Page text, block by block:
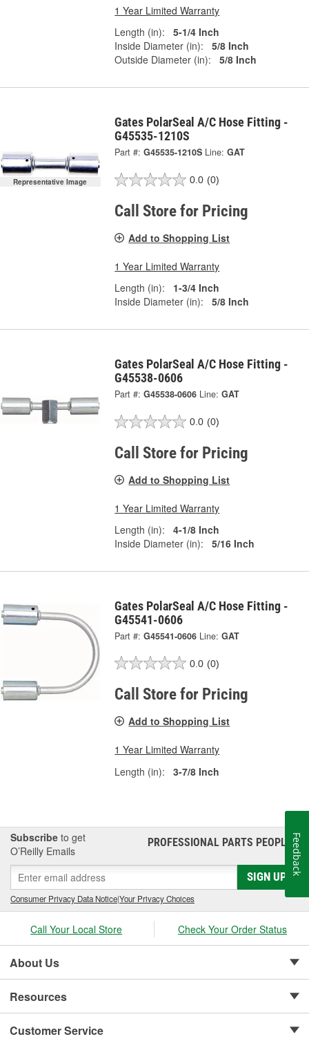
1 Year Limited Warranty
Length (in):
5-1/4 Inch
Inside Diameter (in):
5/8 Inch
Outside Diameter (in):
5/8 Inch
Representative Image
Gates PolarSeal A/C Hose Fitting -
G45535-1210S
Part #: G45535-1210S Line: GAT
0.0 (0)
Call Store for Pricing
Add to Shopping List
1 Year Limited Warranty
Length (in):
1-3/4 Inch
Inside Diameter (in):
5/8 Inch
Gates PolarSeal A/C Hose Fitting -
G45538-0606
Part #: G45538-0606 Line: GAT
0.0 (0)
Call Store for Pricing
Add to Shopping List
1 Year Limited Warranty
Length (in):
4-1/8 Inch
Inside Diameter (in):
5/16 Inch
Gates PolarSeal A/C Hose Fitting -
G45541-0606
Part #: G45541-0606 Line: GAT
0.0 (0)
Call Store for Pricing
Add to Shopping List
1 Year Limited Warranty
Length (in):
3-7/8 Inch
Subscribe to get
O’Reilly Emails
PROFESSIONAL PARTS PEOPLE®
SIGN UP
Consumer Privacy Data Notice|Your Privacy Choices
Call Your Local Store Check Your Order Status
About Us
Resources
Customer Service
Feedback